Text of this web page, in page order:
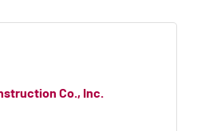
Co., Inc.